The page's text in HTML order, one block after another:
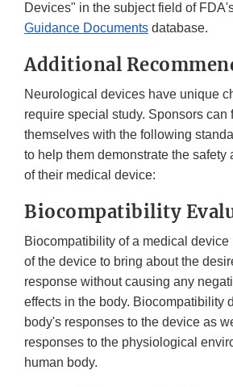
Devices" in the subject field of
Guidance Documents database.
Additional
Neurological devices have unique
require special study. Sponsors can
themselves with the following
to help them demonstrate the safety
of their medical device:
Biocompatibility
Biocompatibility of a medical device
of the device to bring about the
response without causing any
effects in the body. Biocompatibility
body's responses to the device as
responses to the physiological
human body.